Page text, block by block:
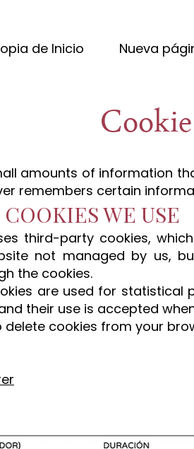
de Inicio Nueva
amounts of information
remembers certain
WE USE
third-party cookies,
not managed by us,
the cookies.
are used for
their use is accepted
delete cookies from your